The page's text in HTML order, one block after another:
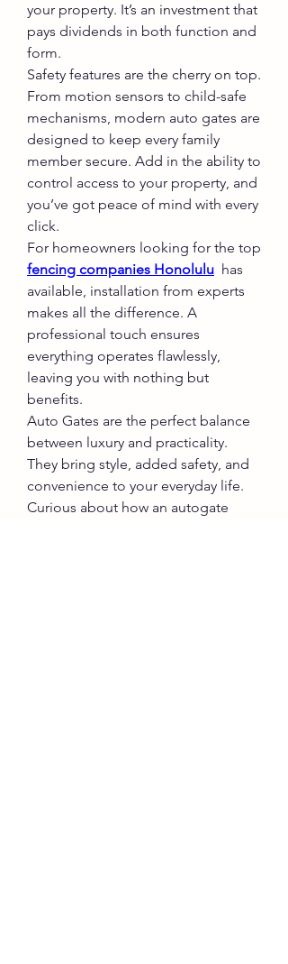
your property. It’s an investment that
pays dividends in both function and
form.
Safety features are the cherry on top.
From motion sensors to child-safe
mechanisms, modern auto gates are
designed to keep every family
member secure. Add in the ability to
control access to your property, and
you’ve got peace of mind with every
click.
fencing companies Honolulu has
available, installation from experts
makes all the difference. A
professional touch ensures
everything operates flawlessly,
leaving you with nothing but
benefits.
Auto Gates are the perfect balance
between luxury and practicality.
They bring style, added safety, and
convenience to your everyday life.
Curious about how an autogate